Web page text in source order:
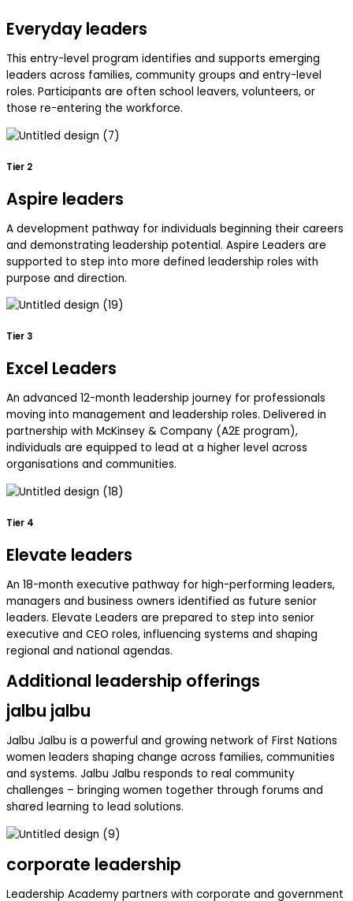
Everyday leaders
This entry-level program identifies and supports emerging
leaders across families, community groups and entry-level
roles. Participants are often school leavers, volunteers, or
those re-entering the workforce.
Tier 2
Aspire leaders
A development pathway for individuals beginning their careers
and demonstrating leadership potential. Aspire Leaders are
supported to step into more defined leadership roles with
purpose and direction.
Tier 3
Excel Leaders
An advanced 12-month leadership journey for professionals
moving into management and leadership roles. Delivered in
partnership with McKinsey & Company (A2E program),
individuals are equipped to lead at a higher level across
organisations and communities.
Tier 4
Elevate leaders
An 18-month executive pathway for high-performing leaders,
managers and business owners identified as future senior
leaders. Elevate Leaders are prepared to step into senior
executive and CEO roles, influencing systems and shaping
regional and national agendas.
Additional leadership offerings
jalbu jalbu
Jalbu Jalbu is a powerful and growing network of First Nations
women leaders shaping change across families, communities
and systems. Jalbu Jalbu responds to real community
challenges – bringing women together through forums and
shared learning to lead solutions.
corporate leadership
Leadership Academy partners with corporate and government